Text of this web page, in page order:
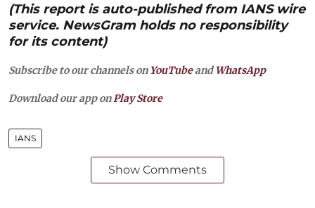
(This report is auto-published from IANS wire
service. NewsGram holds no responsibility
for its content)
Subscribe to our channels on YouTubeandWhatsApp
Download our app on Play Store
IANS
Show Comments